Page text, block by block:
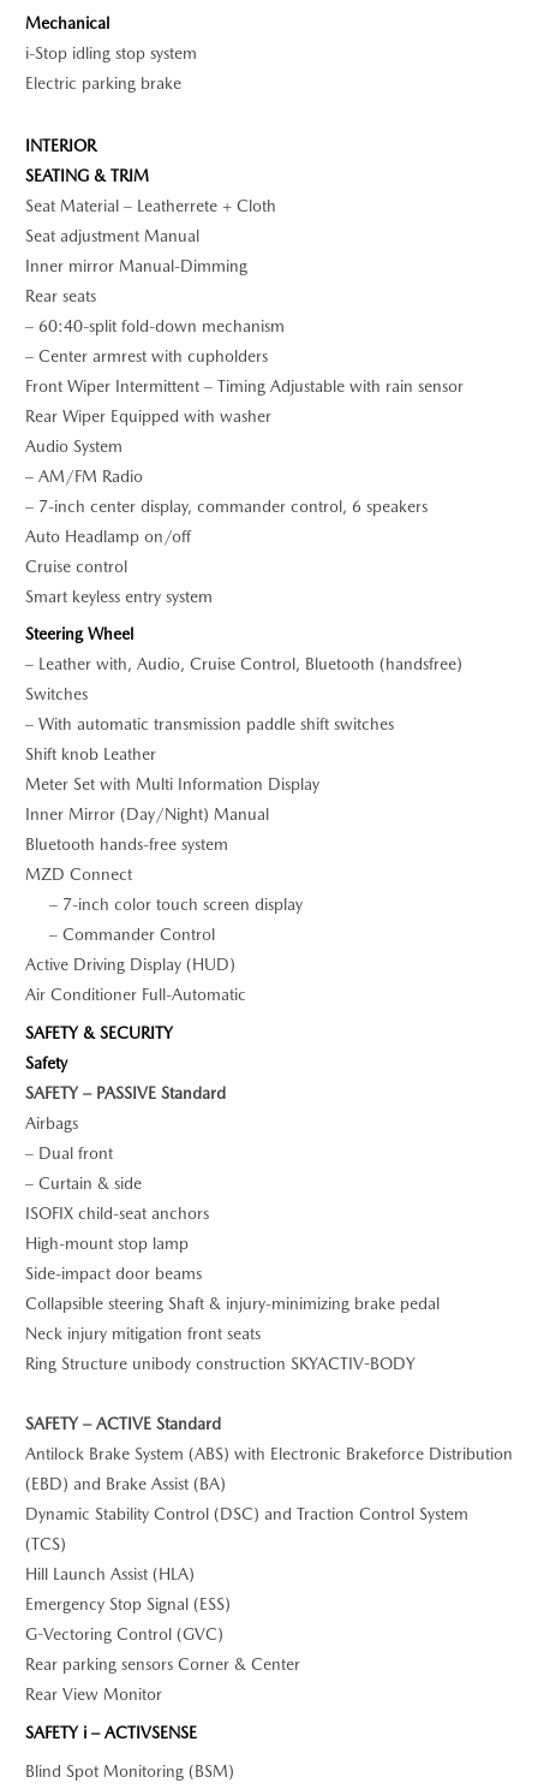
Mechanical
i-Stop idling stop system
Electric parking brake
INTERIOR
SEATING & TRIM
Seat Material – Leatherrete + Cloth
Seat adjustment Manual
Inner mirror Manual-Dimming
Rear seats
– 60:40-split fold-down mechanism
– Center armrest with cupholders
Front Wiper Intermittent – Timing Adjustable with rain sensor
Rear Wiper Equipped with washer
Audio System
– AM/FM Radio
– 7-inch center display, commander control, 6 speakers
Auto Headlamp on/off
Cruise control
Smart keyless entry system
Steering Wheel
– Leather with, Audio, Cruise Control, Bluetooth (handsfree)
Switches
– With automatic transmission paddle shift switches
Shift knob Leather
Meter Set with Multi Information Display
Inner Mirror (Day/Night) Manual
Bluetooth hands-free system
MZD Connect
– 7-inch color touch screen display
– Commander Control
Active Driving Display (HUD)
Air Conditioner Full-Automatic
SAFETY & SECURITY
Safety
SAFETY – PASSIVE Standard
Airbags
– Dual front
– Curtain & side
ISOFIX child-seat anchors
High-mount stop lamp
Side-impact door beams
Collapsible steering Shaft & injury-minimizing brake pedal
Neck injury mitigation front seats
Ring Structure unibody construction SKYACTIV-BODY
SAFETY – ACTIVE Standard
Antilock Brake System (ABS) with Electronic Brakeforce Distribution
(EBD) and Brake Assist (BA)
Dynamic Stability Control (DSC) and Traction Control System
(TCS)
Hill Launch Assist (HLA)
Emergency Stop Signal (ESS)
G-Vectoring Control (GVC)
Rear parking sensors Corner & Center
Rear View Monitor
SAFETY i – ACTIVSENSE
Blind Spot Monitoring (BSM)